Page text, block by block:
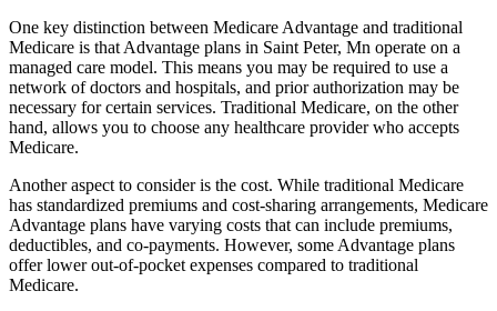
One key distinction between Medicare Advantage and traditional
Medicare is that Advantage plans in Saint Peter, Mn operate on a
managed care model. This means you may be required to use a
network of doctors and hospitals, and prior authorization may be
necessary for certain services. Traditional Medicare, on the other
hand, allows you to choose any healthcare provider who accepts
Medicare.
Another aspect to consider is the cost. While traditional Medicare
has standardized premiums and cost-sharing arrangements, Medicare
Advantage plans have varying costs that can include premiums,
deductibles, and co-payments. However, some Advantage plans
offer lower out-of-pocket expenses compared to traditional
Medicare.